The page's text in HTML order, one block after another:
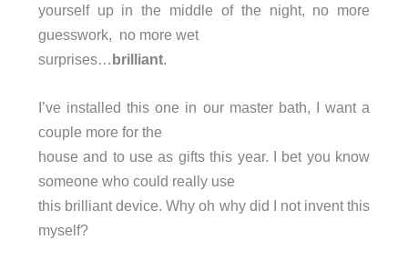
yourself up in the middle of the night, no more
guesswork, no more wet
surprises… brilliant.
I’ve installed this one in our master bath, I want a
couple more for the
house and to use as gifts this year. I bet you know
someone who could really use
this brilliant device. Why oh why did I not invent this
myself?